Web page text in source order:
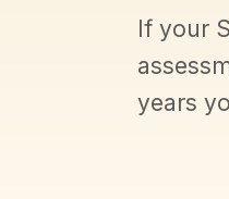
If your
years